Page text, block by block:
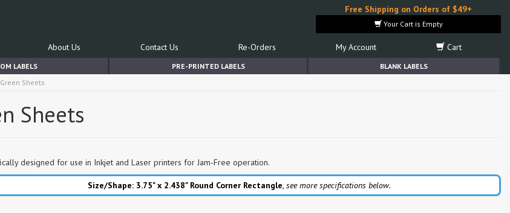
Free Shipping on Orders of $49+
Your Cart is Empty
About Us Contact Us Re-Orders My Account Cart
LABELS PRE-PRINTED LABELS
BLANK LABELS
Sheets
Sheets
designed for use in Inkjet and Laser printers for Jam-Free operation.
Size/Shape: 3.75" x 2.438" Round Corner Rectangle, see more specifications below.